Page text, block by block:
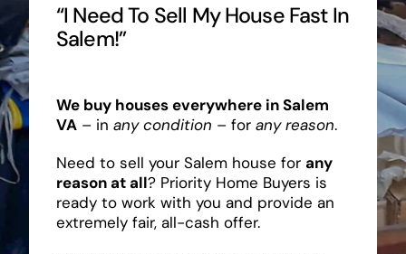
“I Need To Sell My House Fast In
Salem!”
We buy houses everywhere in Salem
VA– in any condition – for any reason.
Need to sell your Salem house for any
reason at all? Priority Home Buyers is
ready to work with you and provide an
extremely fair, all-cash offer.